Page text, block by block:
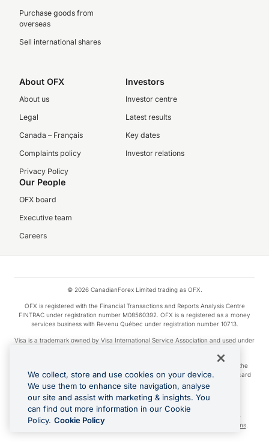
Purchase goods from
overseas
Sell international shares
About OFX
About us
Legal
Canada – Français
Complaints policy
Privacy Policy
Investors
Investor centre
Latest results
Key dates
Investor relations
Our People
OFX board
Executive team
Careers
© 2026 CanadianForex Limited trading as OFX.
OFX is registered with the Financial Transactions and Reports Analysis Centre
FINTRAC under registration number M08560392. OFX is a registered as a money
services business with Revenu Québec under registration number 10713.
Visa is a trademark owned by Visa International Service Association and used under
Apple Pay is a service provided by certain Apple affiliates, as designated by the
Apple Pay privacy notice. Neither Apple Inc. nor its affiliates are a bank. Any card
used in Apple Pay is offered by the card issuer.
Google Play and Google Pay are trademarks of Google LLC.
Cashback Terms: All transactions linked to the OFX Card are subject to the
cashback reward program terms and conditions. To learn more, see the
Terms.
We collect, store and use cookies on your device.
We use them to enhance site navigation, analyse
our site and assist with marketing & insights. You
can find out more information in our Cookie
Policy. Cookie Policy